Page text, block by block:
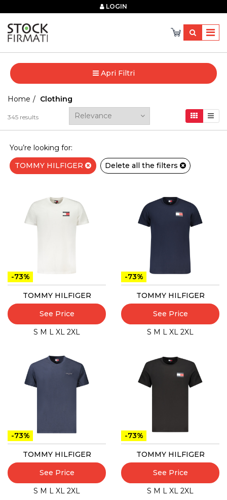
LOGIN
Apri Filtri
Home Clothing
345 results
You’re looking for:
TOMMY HILFIGER
Delete all the filters
-73%
TOMMY HILFIGER
See Price
S M L XL 2XL
-73%
TOMMY HILFIGER
See Price
S M L XL 2XL
-73%
TOMMY HILFIGER
See Price
S M L XL 2XL
-73%
TOMMY HILFIGER
See Price
S M L XL 2XL